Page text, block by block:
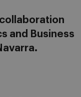
and Business